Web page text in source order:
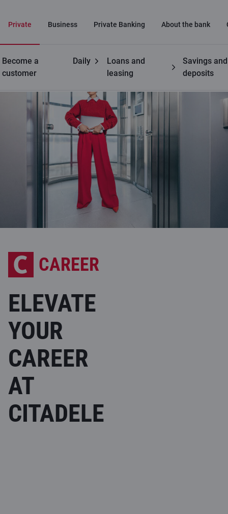
Private Business Private Banking About the bank
Become a
customer
Daily
Loans and
leasing
Savings and
deposits
CAREER
ELEVATE
YOUR
CAREER
AT
CITADELE